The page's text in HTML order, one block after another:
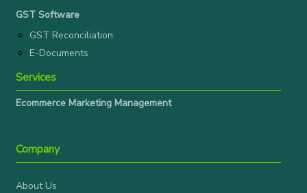
GST Software
GST Reconciliation
E-Documents
Services
Ecommerce Marketing Management
Company
About Us